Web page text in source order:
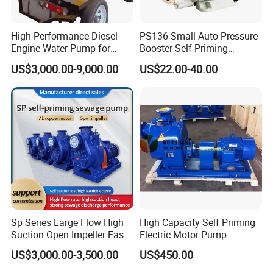
FAQ
Q1: Where is your factory located?
High-Performance Diesel
Engine Water Pump for
Efficient Irrigation
US$3,000.00-9,000.00
PS136 Small Auto Pressure
Booster Self-Priming
Peripheral Jet Centrifugal
Electric Water Pump
US$22.00-40.00
Sp Series Large Flow High
Suction Open Impeller Easy
Clean Non-Clogging Self
Priming Sewage Pump
US$3,000.00-3,500.00
High Capacity Self Priming
Electric Motor Pump
US$450.00